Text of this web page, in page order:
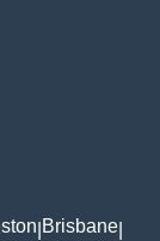
Brisbane